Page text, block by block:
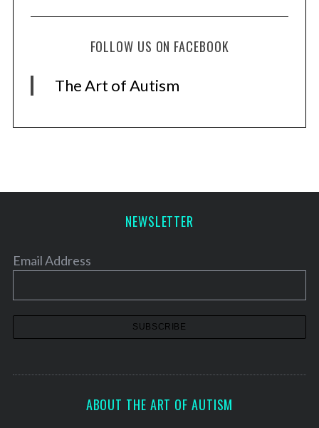
FOLLOW US ON FACEBOOK
The Art of Autism
NEWSLETTER
Email Address
ABOUT THE ART OF AUTISM